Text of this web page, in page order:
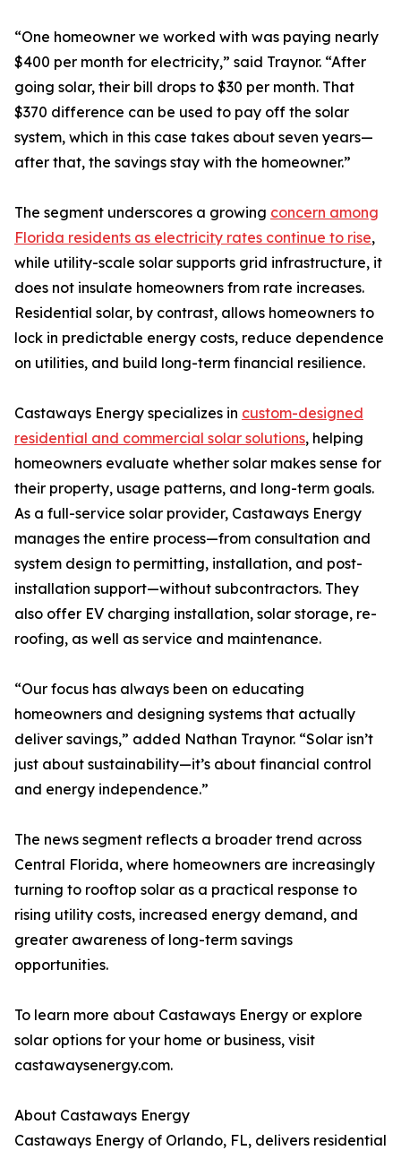
“One homeowner we worked with was paying nearly
$400 per month for electricity,” said Traynor. “After
going solar, their bill drops to $30 per month. That
$370 difference can be used to pay off the solar
system, which in this case takes about seven years—
after that, the savings stay with the homeowner.”
The segment underscores a growing concern among
Florida residents as electricity rates continue to rise,
while utility-scale solar supports grid infrastructure, it
does not insulate homeowners from rate increases.
Residential solar, by contrast, allows homeowners to
lock in predictable energy costs, reduce dependence
on utilities, and build long-term financial resilience.
Castaways Energy specializes in custom-designed
residential and commercial solar solutions, helping
homeowners evaluate whether solar makes sense for
their property, usage patterns, and long-term goals.
As a full-service solar provider, Castaways Energy
manages the entire process—from consultation and
system design to permitting, installation, and post-
installation support—without subcontractors. They
also offer EV charging installation, solar storage, re-
roofing, as well as service and maintenance.
“Our focus has always been on educating
homeowners and designing systems that actually
deliver savings,” added Nathan Traynor. “Solar isn’t
just about sustainability—it’s about financial control
and energy independence.”
The news segment reflects a broader trend across
Central Florida, where homeowners are increasingly
turning to rooftop solar as a practical response to
rising utility costs, increased energy demand, and
greater awareness of long-term savings
opportunities.
To learn more about Castaways Energy or explore
solar options for your home or business, visit
castawaysenergy.com.
About Castaways Energy
Castaways Energy of Orlando, FL, delivers residential